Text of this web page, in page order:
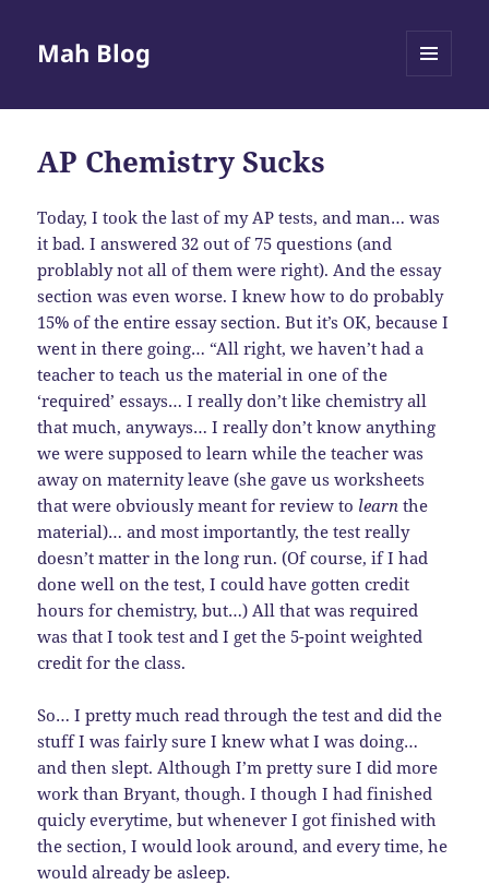
Mah Blog
AP Chemistry Sucks
Today, I took the last of my AP tests, and man… was
it bad. I answered 32 out of 75 questions (and
problably not all of them were right). And the essay
section was even worse. I knew how to do probably
15% of the entire essay section. But it’s OK, because I
went in there going… “All right, we haven’t had a
teacher to teach us the material in one of the
‘required’ essays… I really don’t like chemistry all
that much, anyways… I really don’t know anything
we were supposed to learn while the teacher was
away on maternity leave (she gave us worksheets
that were obviously meant for review to learn the
material)… and most importantly, the test really
doesn’t matter in the long run. (Of course, if I had
done well on the test, I could have gotten credit
hours for chemistry, but…) All that was required
was that I took test and I get the 5-point weighted
credit for the class.
So… I pretty much read through the test and did the
stuff I was fairly sure I knew what I was doing…
and then slept. Although I’m pretty sure I did more
work than Bryant, though. I though I had finished
quicly everytime, but whenever I got finished with
the section, I would look around, and every time, he
would already be asleep.